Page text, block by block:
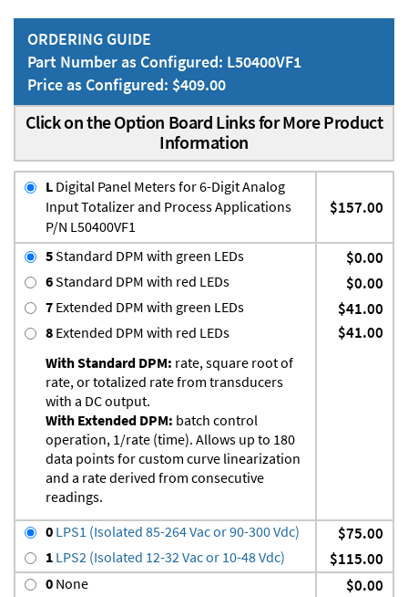
ORDERING GUIDE
Part Number as Configured: L50400VF1
Price as Configured: $409.00
Click on the Option Board Links for More Product
Information
L Digital Panel Meters for 6-Digit Analog
Input Totalizer and Process Applications
P/N L50400VF1
$157.00
5Standard DPM with green LEDs $0.00
6Standard DPM with red LEDs $0.00
7 Extended DPM with green LEDs $41.00
8 Extended DPM with red LEDs
With Standard DPM: rate, square root of
rate, or totalized rate from transducers
with a DC output.
With Extended DPM: batch control
operation, 1/rate (time). Allows up to 180
data points for custom curve linearization
and a rate derived from consecutive
readings.
$41.00
0 LPS1 (Isolated 85-264 Vac or 90-300 Vdc) $75.00
1 LPS2 (Isolated 12-32 Vac or 10-48 Vdc) $115.00
0 None $0.00